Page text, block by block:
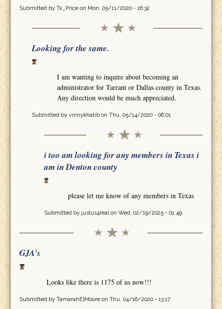
Submitted by Tx_Priceon Mon, 05/11/2020 - 16:32
Looking for the same.
I am wanting to inquire about becoming an
administrator for Tarrant or Dallas county in Texas.
Any direction would be much appreciated.
Submitted by vinnykhatibon Thu, 05/14/2020 - 06:01
i too am looking for any members in Texas i
am in Denton county
please let me know of any members in Texas
Submitted by justus4realon Wed, 02/19/2025 - 01:49
GJA's
Looks like there is 1175 of us now!!!
Submitted by TamarahElMooreon Thu, 04/16/2020 - 13:17